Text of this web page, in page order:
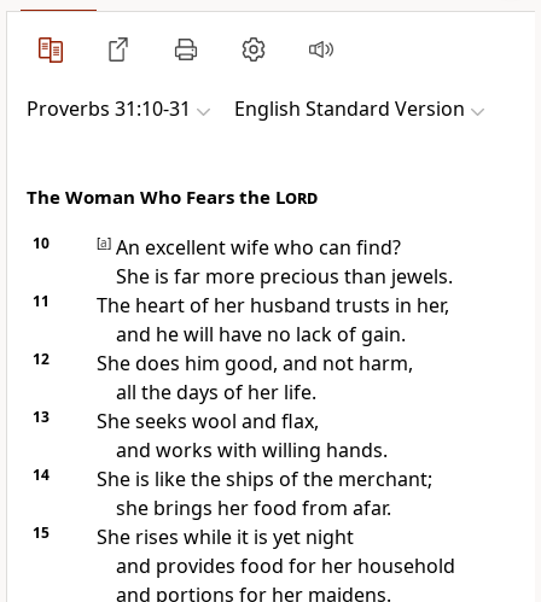
Proverbs 31:10-31 English Standard Version
The Woman Who Fears the Lord
10 [a] An excellent wife who can find?
She is far more precious than jewels.
11
The heart of her husband trusts in her,
and he will have no lack of gain.
12
She does him good, and not harm,
all the days of her life.
13 Sheseeks wool and flax,
and works with willing hands.
14
She is like the ships of the merchant;
she brings her food from afar.
15 She rises while it is yet night
and provides food for her household
and portions for her maidens.